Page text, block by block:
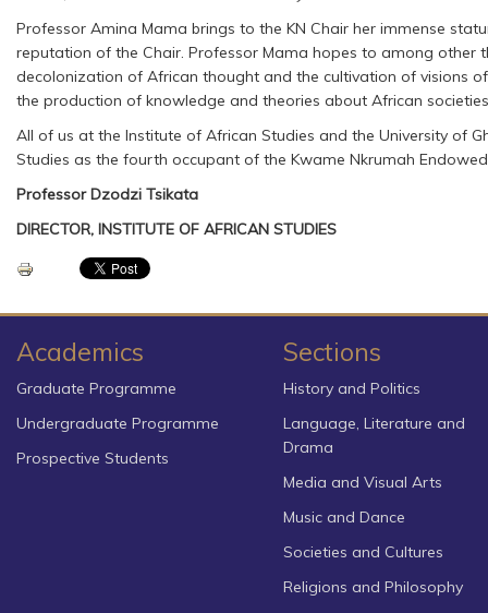
Professor Amina Mama brings to the KN Chair her immense
reputation of the Chair. Professor Mama hopes to among other
decolonization of African thought and the cultivation of visions
the production of knowledge and theories about African
All of us at the Institute of African Studies and the University of
Studies as the fourth occupant of the Kwame Nkrumah
Professor Dzodzi Tsikata
DIRECTOR, INSTITUTE OF AFRICAN STUDIES
Academics
Graduate Programme
Undergraduate Programme
Prospective Students
Sections
History and Politics
Language, Literature and
Drama
Media and Visual Arts
Music and Dance
Societies and Cultures
Religions and Philosophy